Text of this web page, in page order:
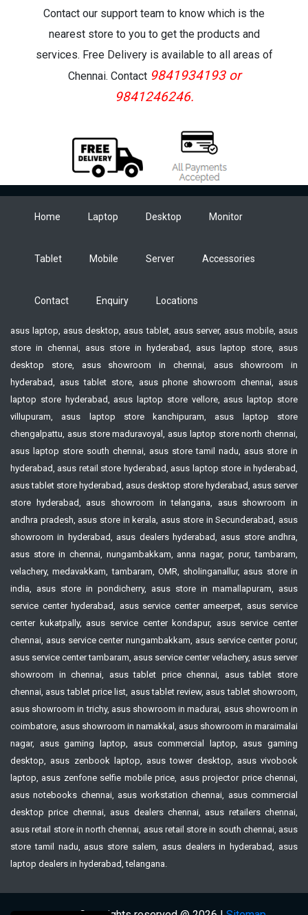
Contact our support team to know which is the
nearest store to you to get the products and
services. Free Delivery is available to all areas of
Chennai. Contact 9841934193 or
9841246246.
Home Laptop Desktop Monitor
Tablet Mobile Server Accessories
Contact Enquiry Locations
asus laptop, asus desktop, asus tablet, asus server, asus mobile, asus
store in chennai, asus store in hyderabad, asus laptop store, asus
desktop store, asus showroom in chennai, asus showroom in
hyderabad, asus tablet store, asus phone showroom chennai, asus
laptop store hyderabad, asus laptop store vellore, asus laptop store
villupuram, asus laptop store kanchipuram, asus laptop store
chengalpattu, asus store maduravoyal, asus laptop store north chennai,
asus laptop store south chennai, asus store tamil nadu, asus store in
hyderabad, asus retail store hyderabad, asus laptop store in hyderabad,
asus tablet store hyderabad, asus desktop store hyderabad, asus server
store hyderabad, asus showroom in telangana, asus showroom in
andhra pradesh, asus store in kerala, asus store in Secunderabad, asus
showroom in hyderabad, asus dealers hyderabad, asus store andhra,
asus store in chennai, nungambakkam, anna nagar, porur, tambaram,
velachery, medavakkam, tambaram, OMR, sholinganallur, asus store in
india, asus store in pondicherry, asus store in mamallapuram, asus
service center hyderabad, asus service center ameerpet, asus service
center kukatpally, asus service center kondapur, asus service center
chennai, asus service center nungambakkam, asus service center porur,
asus service center tambaram, asus service center velachery, asus server
showroom in chennai, asus tablet price chennai, asus tablet store
chennai, asus tablet price list, asus tablet review, asus tablet showroom,
asus showroom in trichy, asus showroom in madurai, asus showroom in
coimbatore, asus showroom in namakkal, asus showroom in maraimalai
nagar, asus gaming laptop, asus commercial laptop, asus gaming
desktop, asus zenbook laptop, asus tower desktop, asus vivobook
laptop, asus zenfone selfie mobile price, asus projector price chennai,
asus notebooks chennai, asus workstation chennai, asus commercial
desktop price chennai, asus dealers chennai, asus retailers chennai,
asus retail store in north chennai, asus retail store in south chennai, asus
store tamil nadu, asus store salem, asus dealers in hyderabad, asus
laptop dealers in hyderabad, telangana.